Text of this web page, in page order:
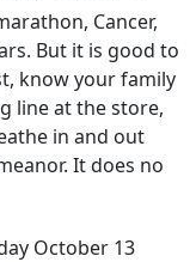
Cancer,
But it is good to
know your family
line at the store,
in and out
It does no
October 13